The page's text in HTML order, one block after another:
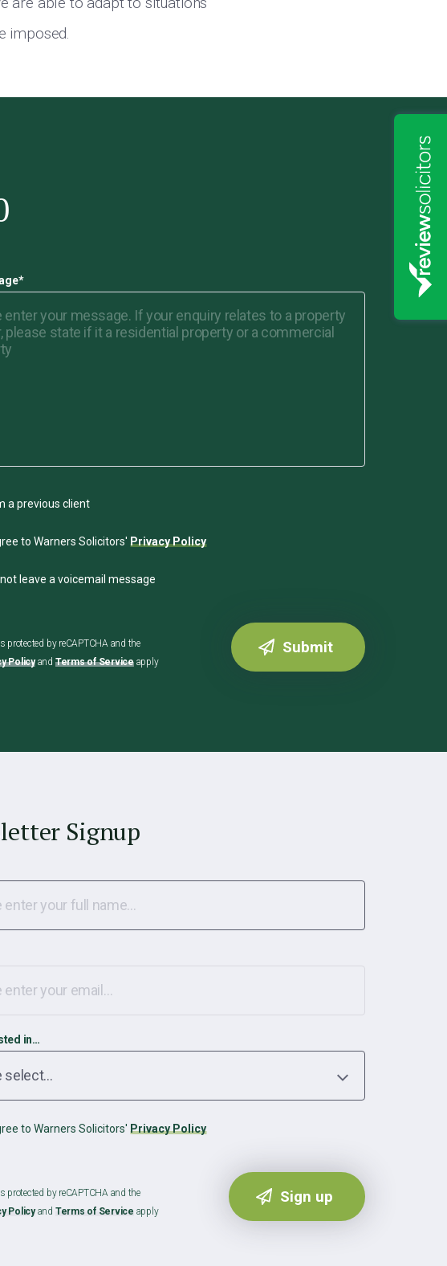
imposed.
*
a previous client
to Warners Solicitors' Privacy Policy
not leave a voicemail message
protected by reCAPTCHA and the
Policyand Terms of Serviceapply
Signup
in…
to Warners Solicitors' Privacy Policy
protected by reCAPTCHA and the
Policyand Terms of Service apply